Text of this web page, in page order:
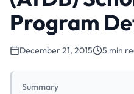
Program
December 21, 2015 5 min
Summary